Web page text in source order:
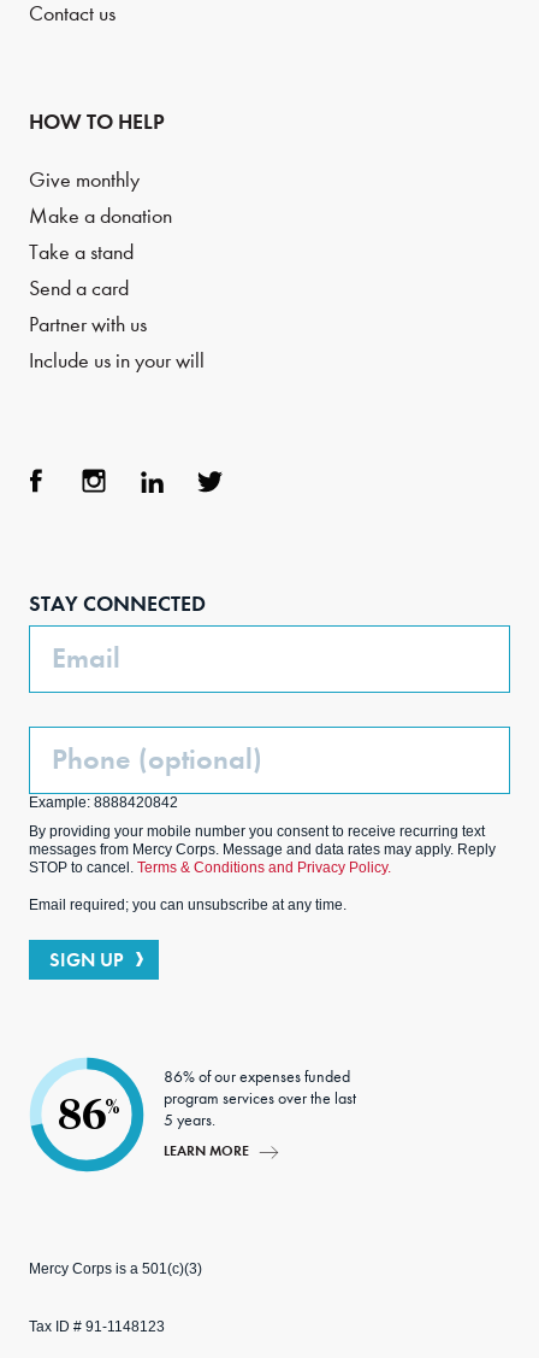
Contact us
HOW TO HELP
Give monthly
Make a donation
Take a stand
Send a card
Partner with us
Include us in your will
STAY CONNECTED
Email
Phone
Example: 8888420842
By providing your mobile number you consent to receive recurring text
messages from Mercy Corps. Message and data rates may apply. Reply
STOP to cancel. Terms & Conditions and Privacy Policy.
Email required; you can unsubscribe at any time.
SIGN UP
86%
86% of our expenses funded
program services over the last
5 years.
LEARN MORE
Mercy Corps is a 501(c)(3)
Tax ID # 91-1148123